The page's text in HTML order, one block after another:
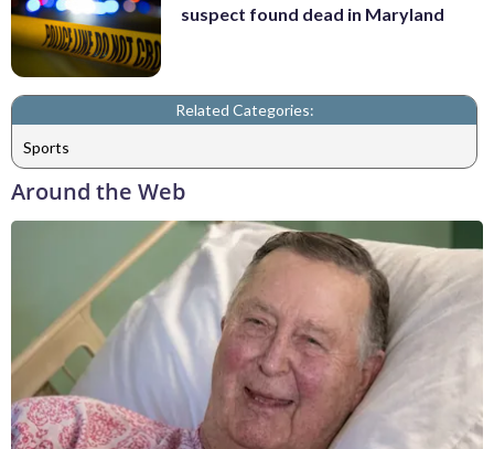
suspect found dead in Maryland
Related Categories:
Sports
Around the Web